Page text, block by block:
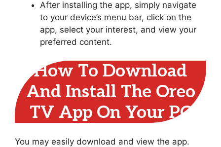
After installing the app, simply navigate
to your device’s menu bar, click on the
app, select your interest, and view your
preferred content.
How To Download
And Install The Oreo
TV App On Your PC
You may easily download and view the app.